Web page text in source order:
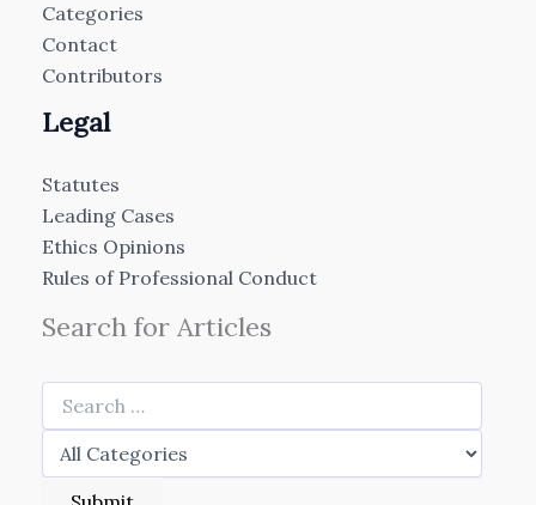
Categories
Contact
Contributors
Legal
Statutes
Leading Cases
Ethics Opinions
Rules of Professional Conduct
Search for Articles